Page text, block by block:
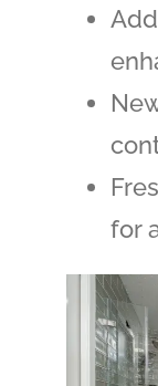
for